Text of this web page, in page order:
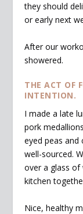
they should
or early next
After our
showered.
THE ACT OF
INTENTION.
I made a late
pork
eyed peas and
well-sourced.
over a glass of
kitchen
Nice, healthy